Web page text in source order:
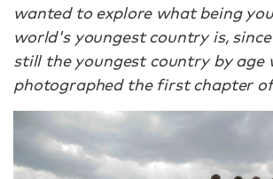
wanted to explore what being
world's youngest country is,
still the youngest country by age
photographed the first chapter